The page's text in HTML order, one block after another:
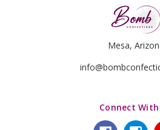
Mesa,
Connect With